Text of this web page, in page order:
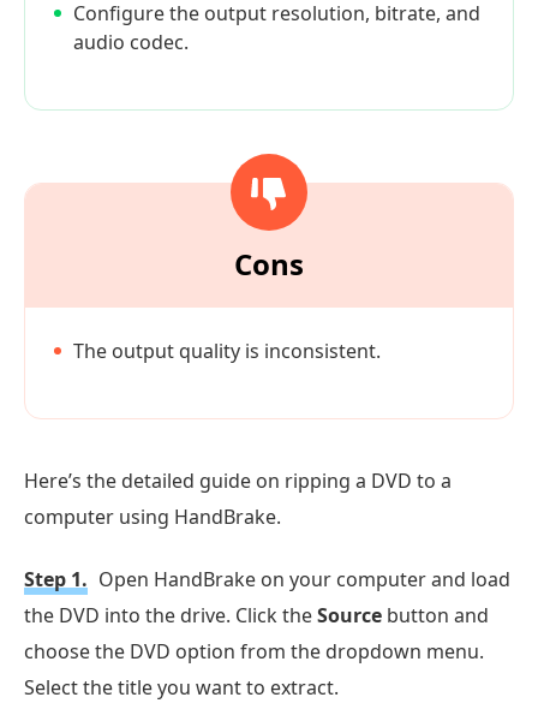
Configure the output resolution, bitrate, and
audio codec.
Cons
The output quality is inconsistent.
Here’s the detailed guide on ripping a DVD to a
computer using HandBrake.
Step 1. Open HandBrake on your computer and load
the DVD into the drive. Click theSource button and
choose the DVD option from the dropdown menu.
Select the title you want to extract.